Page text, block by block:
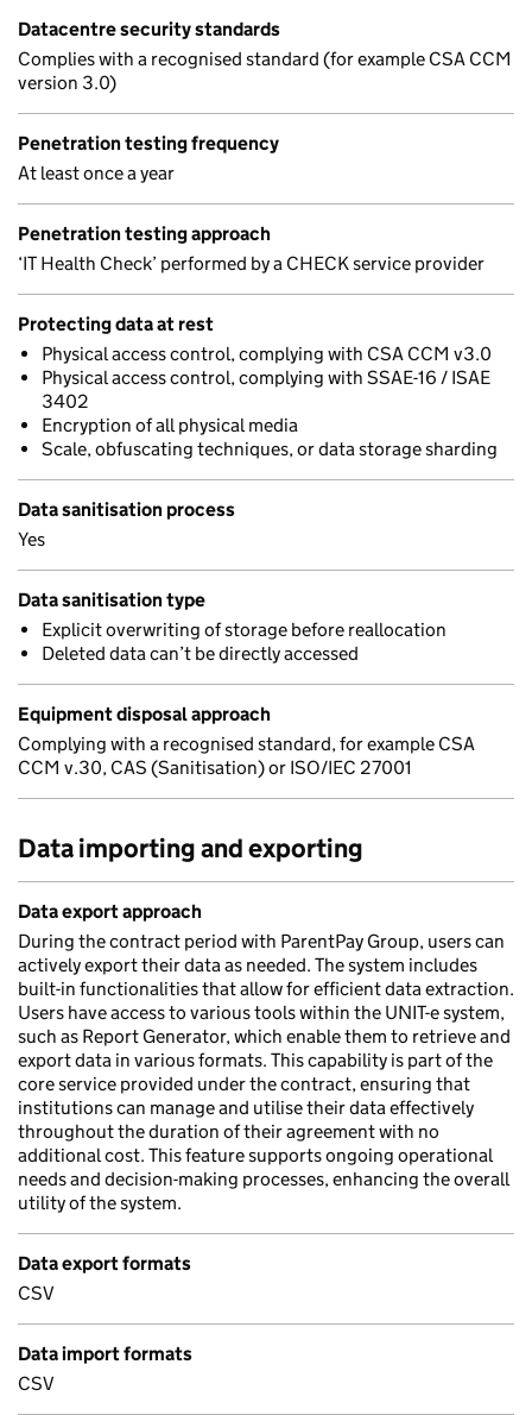
Datacentre security standards
Complies with a recognised standard (for example CSA CCM
version 3.0)
Penetration testing frequency
At least once a year
Penetration testing approach
‘IT Health Check’ performed by a CHECK service provider
Protecting data at rest
Physical access control, complying with CSA CCM v3.0
Physical access control, complying with SSAE-16 / ISAE
3402
Encryption of all physical media
Scale, obfuscating techniques, or data storage sharding
Data sanitisation process
Yes
Data sanitisation type
Explicit overwriting of storage before reallocation
Deleted data can’t be directly accessed
Equipment disposal approach
Complying with a recognised standard, for example CSA
CCM v.30, CAS (Sanitisation) or ISO/IEC 27001
Data importing and exporting
Data export approach
During the contract period with ParentPay Group, users can
actively export their data as needed. The system includes
built-in functionalities that allow for efficient data extraction.
Users have access to various tools within the UNIT-e system,
such as Report Generator, which enable them to retrieve and
export data in various formats. This capability is part of the
core service provided under the contract, ensuring that
institutions can manage and utilise their data effectively
throughout the duration of their agreement with no
additional cost. This feature supports ongoing operational
needs and decision-making processes, enhancing the overall
utility of the system.
Data export formats
CSV
Data import formats
CSV